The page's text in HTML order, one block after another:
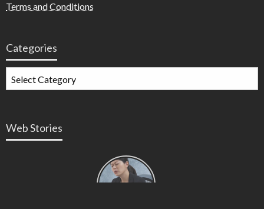
Terms and Conditions
Categories
Web Stories
Types of
Contractions